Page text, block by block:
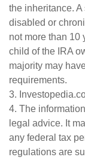
the inheritance.
disabled or
not more than 10
child of the IRA
majority may
requirements.
3.
4. The
legal advice. It
any federal tax
regulations are